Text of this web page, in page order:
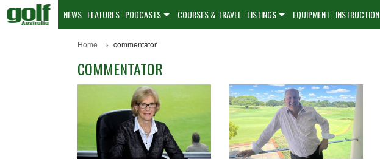
NEWS FEATURES PODCASTS COURSES & TRAVEL LISTINGS EQUIPMENT INSTRUCTION
Home commentator
COMMENTATOR